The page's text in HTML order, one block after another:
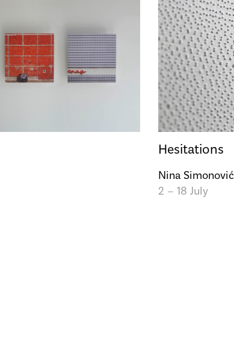
Hesitations
Nina Simonović
2 – 18 July